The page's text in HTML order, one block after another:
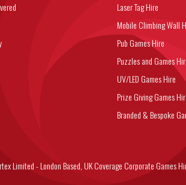
Laser Tag Hire
Mobile Climbing Wall
Pub Games Hire
Puzzles and Games
UV/LED Games Hire
Prize Giving Games
Branded & Bespoke
- London Based, UK Coverage Corporate Games